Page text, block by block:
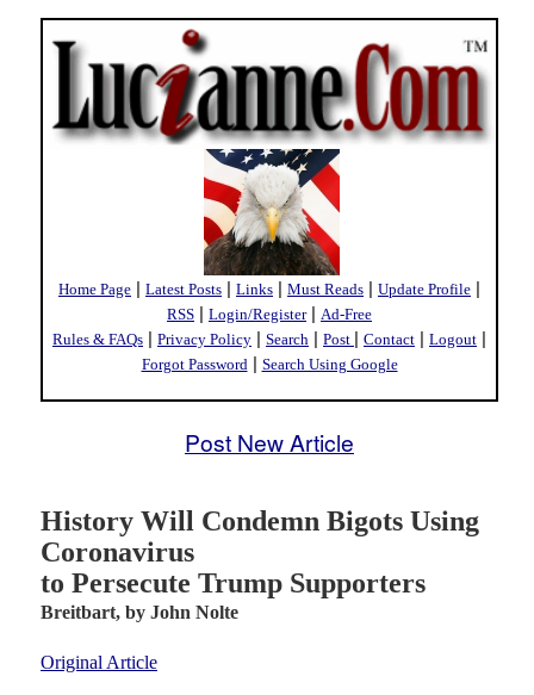
Home Page | Latest Posts | Links | Must Reads | Update Profile |
RSS | Login/Register| Ad-Free
Rules & FAQs | Privacy Policy | Search | Post | Contact | Logout |
Forgot Password | Search Using Google
Post New Article
History Will Condemn Bigots Using
Coronavirus
to Persecute Trump Supporters
Breitbart, by John Nolte
Original Article